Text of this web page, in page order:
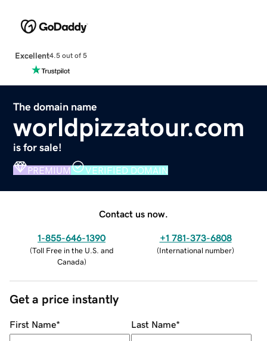
Excellent4.5 out of 5
The domain name
worldpizzatour.com
is for sale!
PREMIUM VERIFIED DOMAIN
Contact us now.
1-855-646-1390
(Toll Free in the U.S. and
Canada)
+1 781-373-6808
(International number)
Get a price instantly
First Name* Last Name*